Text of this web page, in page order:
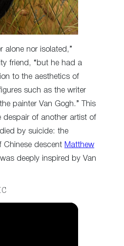
alone nor isolated,”
friend, “but he had a
to the aesthetics of
such as the writer
painter Van Gogh.” This
despair of another artist of
by suicide: the
Chinese descent Matthew
deeply inspired by Van